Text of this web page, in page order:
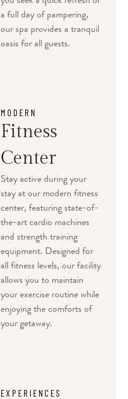
a full day of pampering,
our spa provides a tranquil
oasis for all guests.
MODERN
Fitness
Center
Stay active during your
stay at our modern fitness
center, featuring state-of-
the-art cardio machines
and strength training
equipment. Designed for
all fitness levels, our facility
allows you to maintain
your exercise routine while
enjoying the comforts of
your getaway.
EXPERIENCES